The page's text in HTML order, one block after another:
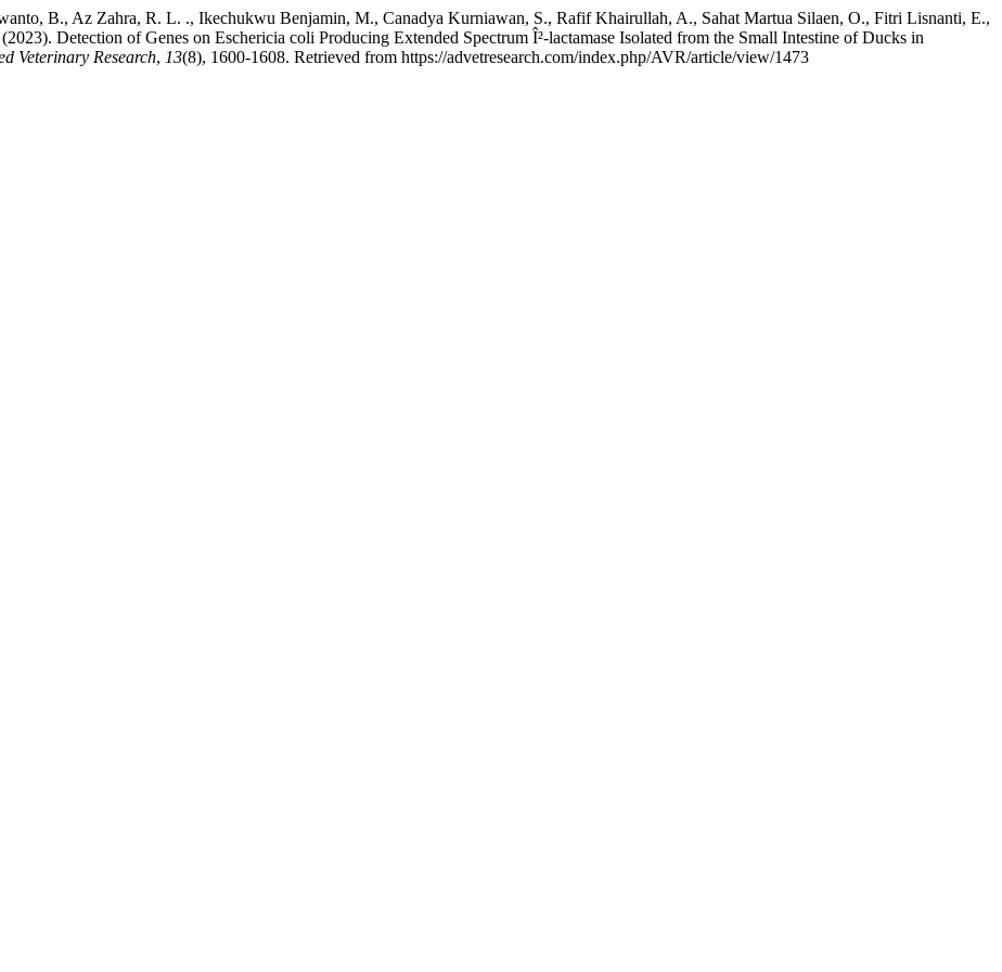
B., Az Zahra, R. L. ., Ikechukwu Benjamin, M., Canadya Kurniawan, S., Rafif Khairullah, A., Sahat Martua Silaen, O., Fitri Lisnanti, E.,
Detection of Genes on Eschericia coli Producing Extended Spectrum Î²-lactamase Isolated from the Small Intestine of Ducks in
Veterinary Research, 13(8), 1600-1608. Retrieved from https://advetresearch.com/index.php/AVR/article/view/1473